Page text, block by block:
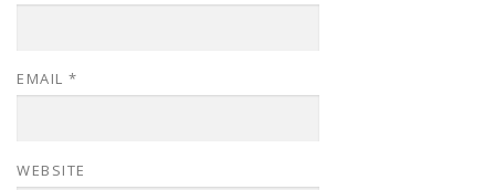
EMAIL *
WEBSITE